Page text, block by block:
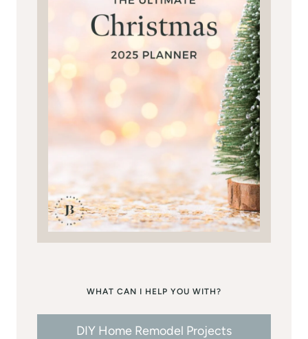
WHAT CAN I HELP YOU WITH?
DIY Home Remodel Projects